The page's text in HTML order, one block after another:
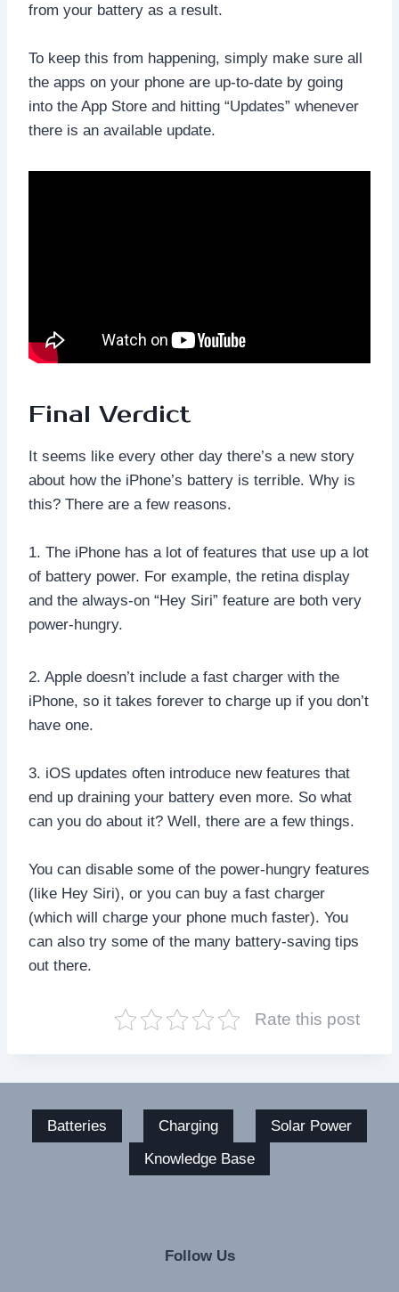
from your battery as a result.
To keep this from happening, simply make sure all
the apps on your phone are up-to-date by going
into the App Store and hitting “Updates” whenever
there is an available update.
Final Verdict
It seems like every other day there’s a new story
about how the iPhone’s battery is terrible. Why is
this? There are a few reasons.
1. The iPhone has a lot of features that use up a lot
of battery power. For example, the retina display
and the always-on “Hey Siri” feature are both very
power-hungry.
2. Apple doesn’t include a fast charger with the
iPhone, so it takes forever to charge up if you don’t
have one.
3. iOS updates often introduce new features that
end up draining your battery even more. So what
can you do about it? Well, there are a few things.
You can disable some of the power-hungry features
(like Hey Siri), or you can buy a fast charger
(which will charge your phone much faster). You
can also try some of the many battery-saving tips
out there.
Rate this post
Batteries Charging
Solar Power
Knowledge Base
Follow Us